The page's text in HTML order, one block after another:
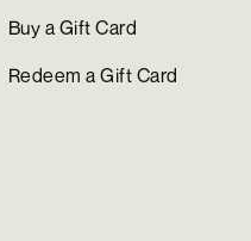
Buy a Gift Card
Redeem a Gift Card